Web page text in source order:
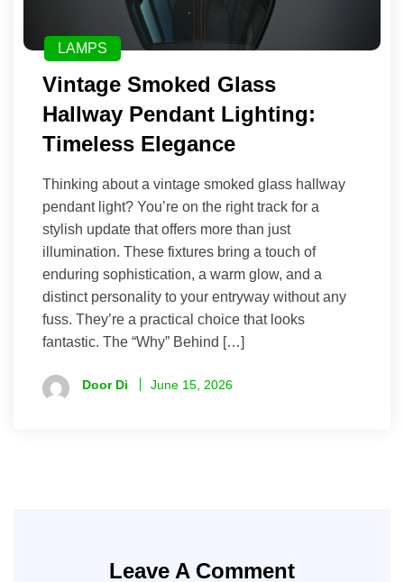
LAMPS
Vintage Smoked Glass
Hallway Pendant Lighting:
Timeless Elegance
Thinking about a vintage smoked glass hallway
pendant light? You’re on the right track for a
stylish update that offers more than just
illumination. These fixtures bring a touch of
enduring sophistication, a warm glow, and a
distinct personality to your entryway without any
fuss. They’re a practical choice that looks
fantastic. The “Why” Behind […]
Door Di June 15, 2026
Leave A Comment